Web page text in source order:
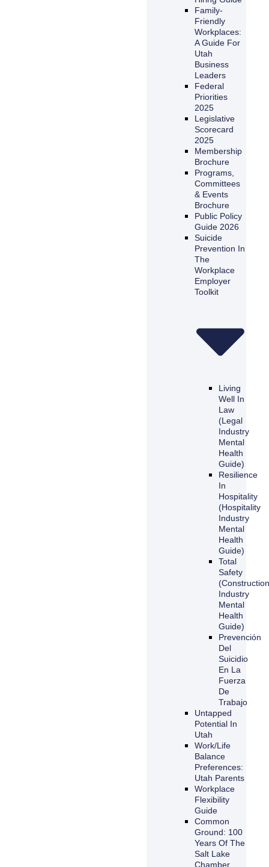
Family-
Friendly
Workplaces:
A Guide For
Utah
Business
Leaders
Federal
Priorities
2025
Legislative
Scorecard
2025
Membership
Brochure
Programs,
Committees
& Events
Brochure
Public Policy
Guide 2026
Suicide
Prevention In
The
Workplace
Employer
Toolkit
Living
Well In
Law
(Legal
Industry
Mental
Health
Guide)
Resilience
In
Hospitality
(Hospitality
Industry
Mental
Health
Guide)
Total
Safety
Industry
Mental
Health
Guide)
Prevención
Del
Suicidio
En La
Fuerza
De
Trabajo
Untapped
Potential In
Utah
Work/Life
Balance
Preferences:
Utah Parents
Workplace
Flexibility
Guide
Common
Ground: 100
Years Of The
Salt Lake
Chamber